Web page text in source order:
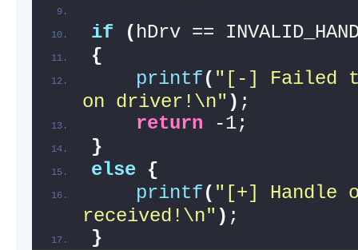
if ( hDrv ==
{
printf( "[-] Failed
on driver!\n" ) ;
return -1;
}
else {
printf( "[+] Handle
received!\n" ) ;
}